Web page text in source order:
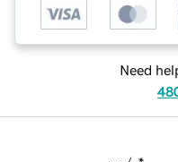
Need